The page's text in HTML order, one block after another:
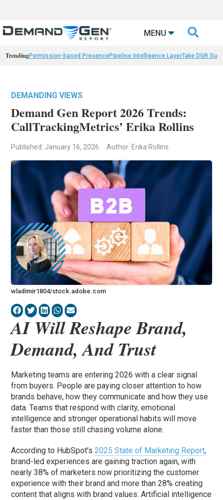
MENU 
TrendingPermission-based PresencePipeline Intelligence LayerTake DGR
DEMANDING VIEWS
Demand Gen Report 2026 Trends:
CallTrackingMetrics’ Erika Rollins
Published: January 16, 2026 Author: Erika Rollins
wladimir1804/stock.adobe.com
AI Will Reshape Brand,
Demand, And Trust
Marketing teams are entering 2026 with a clear signal
from buyers. People are paying closer attention to how
brands behave, how they communicate and how they use
data. Teams that respond with clarity, emotional
intelligence and stronger operational habits will move
faster than those still chasing volume alone.
According to HubSpot’s2025 State of Marketing Report,
brand-led experiences are gaining traction again, with
nearly 38% of marketers now prioritizing the customer
experience with their brand and more than 28% creating
content that aligns with brand values. Artificial intelligence